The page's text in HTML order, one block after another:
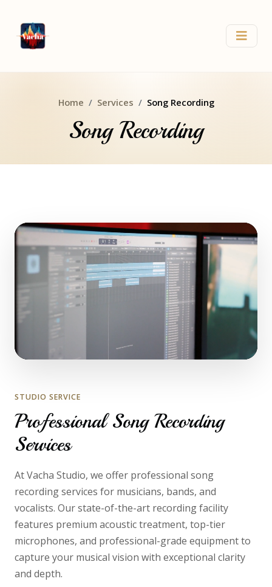
Home Services Song Recording
Song Recording
STUDIO SERVICE
Professional Song Recording
Services
At Vacha Studio, we offer professional song
recording services for musicians, bands, and
vocalists. Our state-of-the-art recording facility
features premium acoustic treatment, top-tier
microphones, and professional-grade equipment to
capture your musical vision with exceptional clarity
and depth.